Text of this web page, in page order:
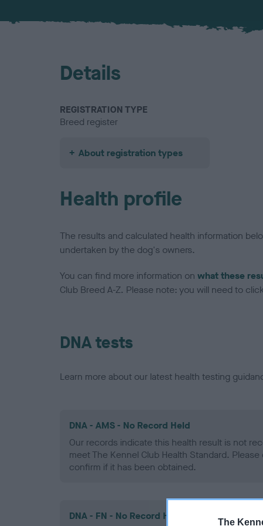
The
Details
REGISTRATION TYPE
Breed register
About registration types
Health profile
The results and calculated health information
undertaken by the dog's owners.
You can find more information on what these
Club Breed A-Z. Please note: you will need to
DNA tests
Learn more about our latest health testing
DNA - AMS - No Record Held
Our records indicate this health result is not
meet The Kennel Club Health Standard.
confirm if it has been obtained.
DNA - FN - No Record Held